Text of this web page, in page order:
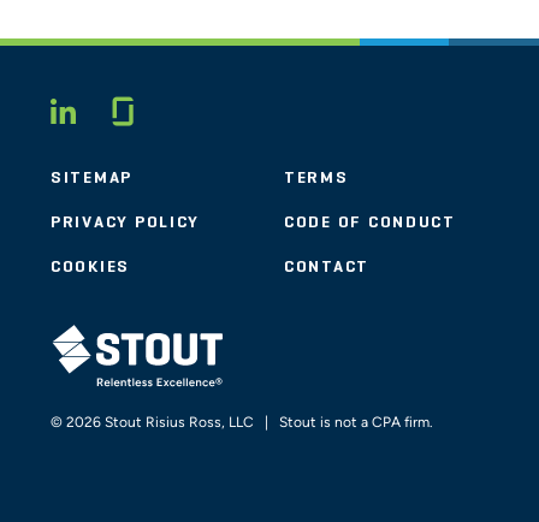
LINKEDIN
SITEMAP TERMS
PRIVACY POLICY CODE OF CONDUCT
COOKIES CONTACT
STOUT LOGO
© 2026 Stout Risius Ross, LLC | Stout is not a CPA firm.